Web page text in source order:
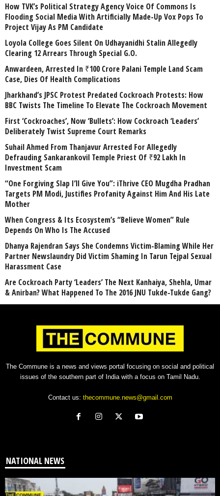
How TVK’s Political Strategy Agency Voice Of Commons Is
Flooding Social Media With Artificially Made-Up Vox Pops To
Project Vijay As PM Candidate
Loyola College Goes Silent On Udhayanidhi Stalin Allegedly
Clearing 12 Arrears Through Special G.O.
Anwardeen, Arrested In ₹100 Crore Palani Temple Land Scam
Case, Dies Of Health Complications
Jharkhand’s JPSC Protest Predated Cockroach Protests: How
BBC Twists The Timeline To Elevate The Cockroach Movement
First ‘Cockroaches’, Now ‘Bullets’: How Cockroach ‘Leaders’
Deliberately Twist Supreme Court Remarks
Suhail Ahmed From Thanjavur Arrested For Allegedly
Defrauding Sankarankovil Temple Priest Of ₹92 Lakh In
Investment Scam
“One Forgiving Slap I’ll Give You”: iThrive CEO Mugdha Pradhan
Targets PM Modi, Justifies Profanity Against Him And His Late
Mother
When Congress & Its Ecosystem’s “Believe Women” Rule
Depends On Who Is The Accused
Dhanya Rajendran Says She Condemns Victim-Blaming While Her
Partner Newslaundry Did Victim Shaming In Tarun Tejpal Sexual
Harassment Case
Are Cockroach Party ‘Leaders’ The Next Kanhaiya, Shehla, Umar
& Anirban? What Happened To The 2016 JNU Tukde-Tukde Gang?
The Commune is a news and views portal focusing on social and political
issues of the southern part of India with a focus on Tamil Nadu.
Contact us: thecommune.news@gmail.com
NATIONAL NEWS